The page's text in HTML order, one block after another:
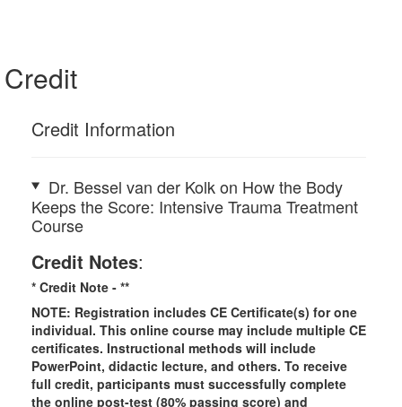
Credit
Credit Information
Dr. Bessel van der Kolk on How the Body
Keeps the Score: Intensive Trauma Treatment
Course
Credit Notes:
* Credit Note - **
NOTE: Registration includes CE Certificate(s) for one
individual. This online course may include multiple CE
certificates. Instructional methods will include
PowerPoint, didactic lecture, and others. To receive
full credit, participants must successfully complete
the online post-test (80% passing score) and